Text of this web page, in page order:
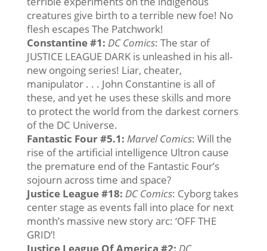
creatures give birth to a terrible new foe! No
flesh escapes The Patchwork!
Constantine #1: DC Comics: The star of
JUSTICE LEAGUE DARK is unleashed in his all-
new ongoing series! Liar, cheater,
manipulator . . . John Constantine is all of
these, and yet he uses these skills and more
to protect the world from the darkest corners
of the DC Universe.
Fantastic Four #5.1: MarvelComics: Will the
rise of the artificial intelligence Ultron cause
the premature end of the Fantastic Four’s
sojourn across time and space?
Justice League #18: DC Comics: Cyborg takes
center stage as events fall into place for next
month’s massive new story arc: ‘OFF THE
GRID’!